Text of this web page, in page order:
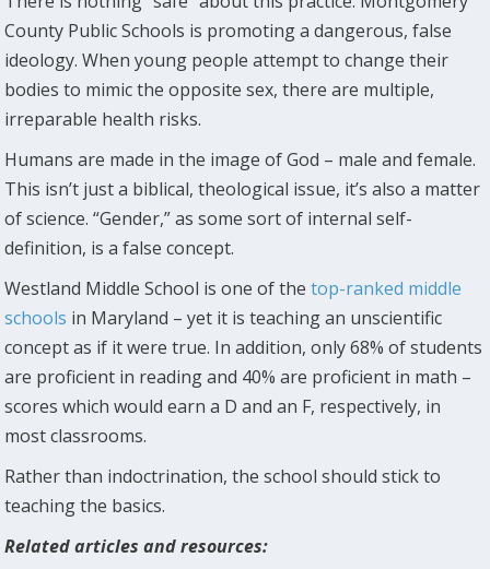
County Public Schools is promoting a dangerous, false
ideology. When young people attempt to change their
bodies to mimic the opposite sex, there are multiple,
irreparable health risks.
Humans are made in the image of God – male and female.
This isn’t just a biblical, theological issue, it’s also a matter
of science. “Gender,” as some sort of internal self-
definition, is a false concept.
Westland Middle School is one of thetop-ranked middle
schools in Maryland – yet it is teaching an unscientific
concept as if it were true. In addition, only 68% of students
are proficient in reading and 40% are proficient in math –
scores which would earn a D and an F, respectively, in
most classrooms.
Rather than indoctrination, the school should stick to
teaching the basics.
Related articles and resources: